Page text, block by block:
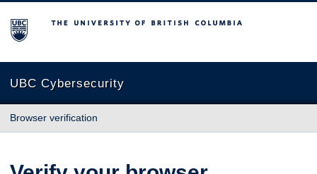
The University of British Columbia
UBC Cybersecurity
Browser verification